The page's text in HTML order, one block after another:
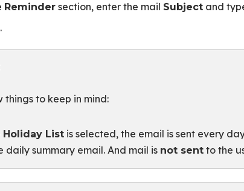
Remindersection, enter the mail Subjectand
.
things to keep in mind:
Holiday Listis selected, the email is sent every
daily summary email. And mail is not sentto the